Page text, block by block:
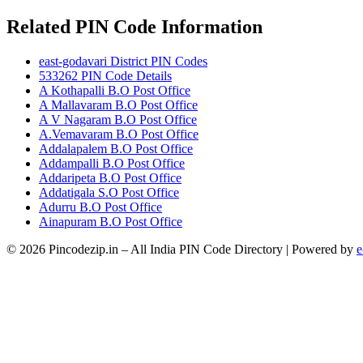
Related PIN Code Information
east-godavari District PIN Codes
533262 PIN Code Details
A Kothapalli B.O Post Office
A Mallavaram B.O Post Office
A V Nagaram B.O Post Office
A.Vemavaram B.O Post Office
Addalapalem B.O Post Office
Addampalli B.O Post Office
Addaripeta B.O Post Office
Addatigala S.O Post Office
Adurru B.O Post Office
Ainapuram B.O Post Office
© 2026 Pincodezip.in – All India PIN Code Directory | Powered by